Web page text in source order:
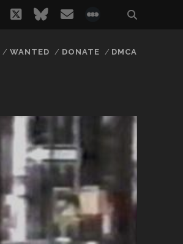
twitterbluesky
email
WANTED DONATE DMCA